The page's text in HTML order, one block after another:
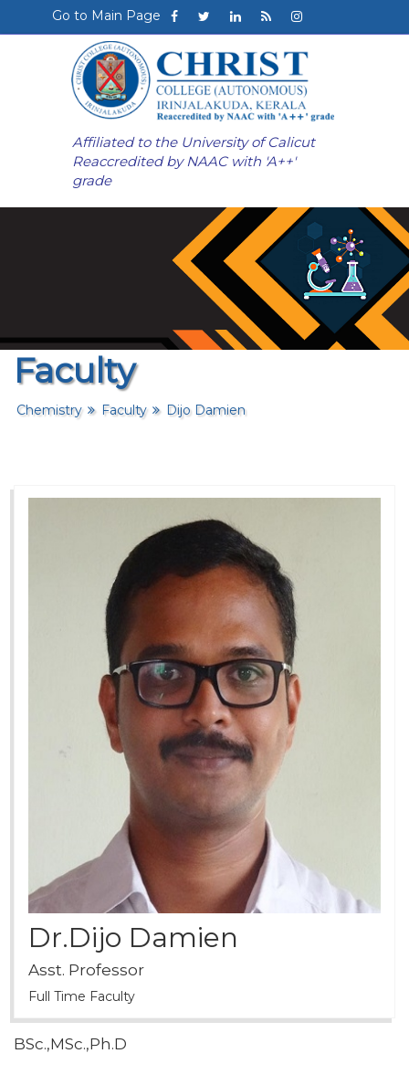
Go to Main Page
Affiliated to the University of Calicut
Reaccredited by NAAC with 'A++'
grade
Faculty
Chemistry Faculty Dijo Damien
Dr.Dijo Damien
Asst. Professor
Full Time Faculty
BSc.,MSc.,Ph.D